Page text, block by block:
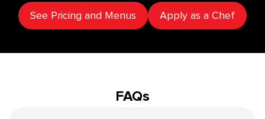
See Pricing and Menus Apply as a Chef
FAQs